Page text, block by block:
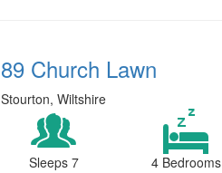
89 Church Lawn
Stourton, Wiltshire
Sleeps 7 4 Bedrooms